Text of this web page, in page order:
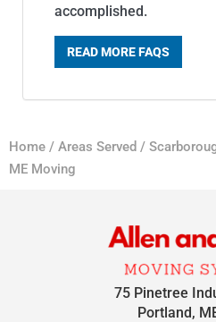
accomplished.
READ MORE FAQS
Home / Areas Served /
ME Moving
75 Pinetree
Portland,